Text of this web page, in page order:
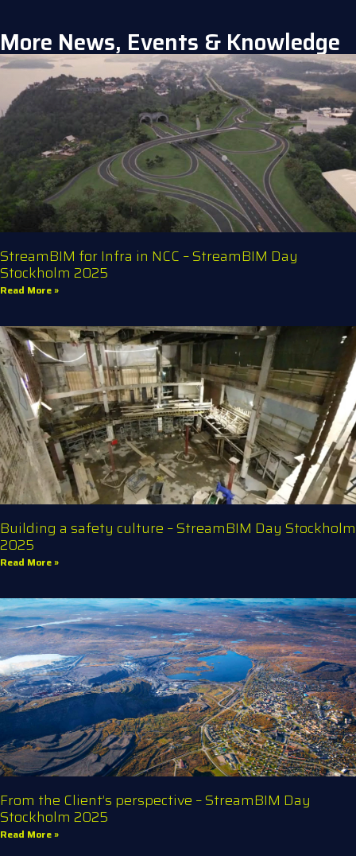
More News, Events & Knowledge
StreamBIM for Infra in NCC – StreamBIM Day
Stockholm 2025
Read More »
Building a safety culture – StreamBIM Day Stockholm
2025
Read More »
From the Client’s perspective – StreamBIM Day
Stockholm 2025
Read More »